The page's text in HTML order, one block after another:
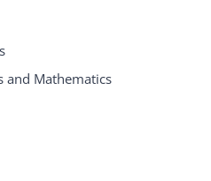
and Mathematics